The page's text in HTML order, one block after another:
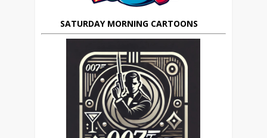
SATURDAY MORNING CARTOONS